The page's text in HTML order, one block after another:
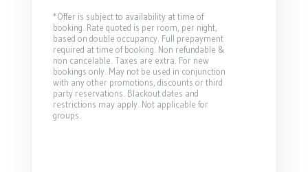
*Offer is subject to availability at time of
booking. Rate quoted is per room, per night,
based on double occupancy. Full prepayment
required at time of booking. Non refundable &
non cancelable. Taxes are extra. For new
bookings only. May not be used in conjunction
with any other promotions, discounts or third
party reservations. Blackout dates and
restrictions may apply. Not applicable for
groups.